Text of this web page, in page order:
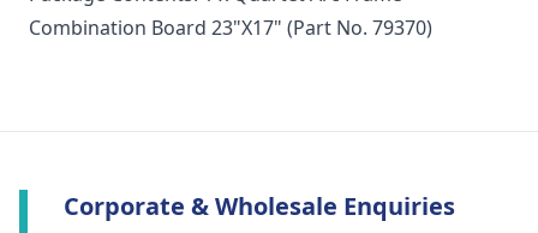
Combination Board 23"X17" (Part No. 79370)
Corporate & Wholesale Enquiries